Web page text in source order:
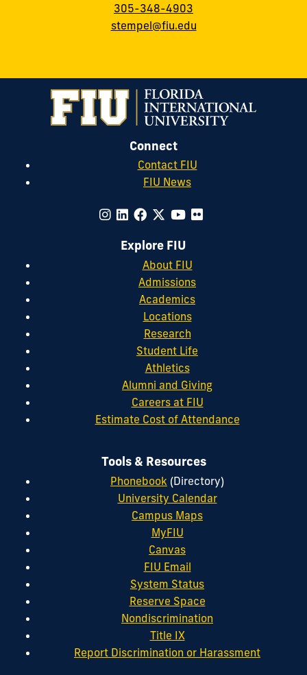
305-348-4903
stempel@fiu.edu
Connect
Contact FIU
FIU News
Explore FIU
About FIU
Admissions
Academics
Locations
Research
Student Life
Athletics
Alumni and Giving
Careers at FIU
Estimate Cost of Attendance
Tools & Resources
Phonebook (Directory)
University Calendar
Campus Maps
MyFIU
Canvas
FIU Email
System Status
Reserve Space
Nondiscrimination
Title IX
Report Discrimination or Harassment